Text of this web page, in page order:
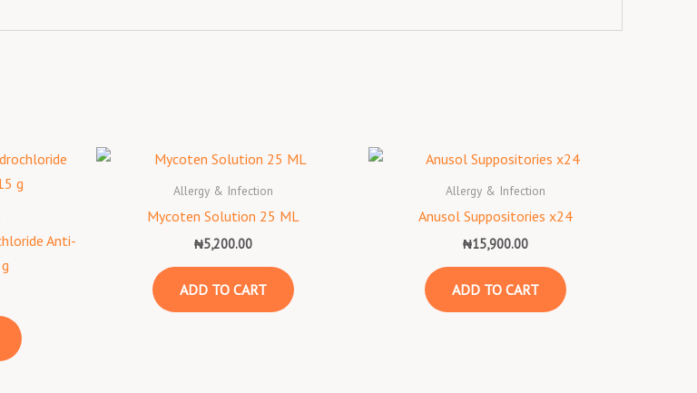
Anti-
Allergy & Infection
Mycoten Solution 25 ML
₦5,200.00
ADD TO CART
Allergy & Infection
Anusol Suppositories x24
₦15,900.00
ADD TO CART